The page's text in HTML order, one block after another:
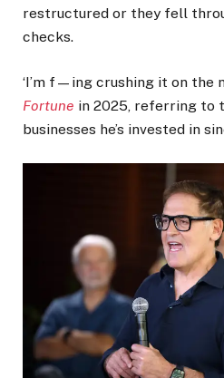
restructured or they fell
checks.
‘I’m f—ing crushing it on the
Fortune in 2025, referring to
businesses he’s invested in